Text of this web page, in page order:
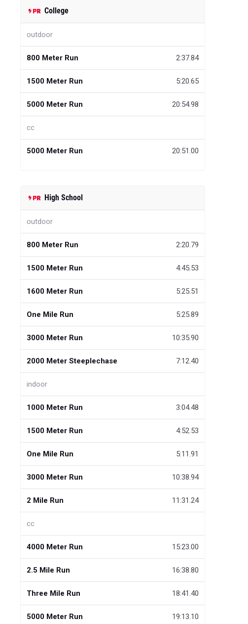
College
outdoor
800 Meter Run 2:37.84
1500 Meter Run 5:20.65
5000 Meter Run 20:54.98
cc
5000 Meter Run 20:51.00
High School
outdoor
800 Meter Run 2:20.79
1500 Meter Run 4:45.53
1600 Meter Run 5:25.51
One Mile Run 5:25.89
3000 Meter Run 10:35.90
2000 Meter Steeplechase 7:12.40
indoor
1000 Meter Run 3:04.48
1500 Meter Run 4:52.53
One Mile Run 5:11.91
3000 Meter Run 10:38.94
2 Mile Run 11:31.24
cc
4000 Meter Run 15:23.00
2.5 Mile Run 16:38.80
Three Mile Run 18:41.40
5000 Meter Run 19:13.10